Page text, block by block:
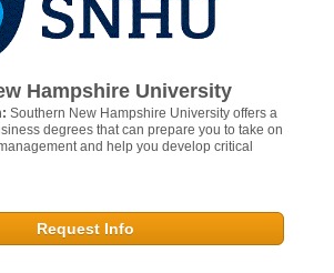
Hampshire University
Southern New Hampshire University offers a
degrees that can prepare you to take on
and help you develop critical
Request Info